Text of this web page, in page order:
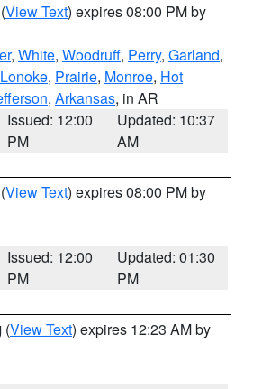
(View Text) expires 08:00 PM by
, White, Woodruff, Perry, Garland,
Lonoke, Prairie, Monroe, Hot
, Arkansas, in AR
Issued: 12:00
PM
Updated: 10:37
AM
(View Text) expires 08:00 PM by
Issued: 12:00
PM
Updated: 01:30
PM
(View Text) expires 12:23 AM by